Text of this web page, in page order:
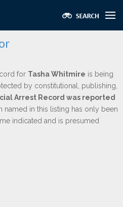
for Tasha Whitmire is being
by constitutional, publishing,
Arrest Record was reported
named in this listing has only been
indicated and is presumed